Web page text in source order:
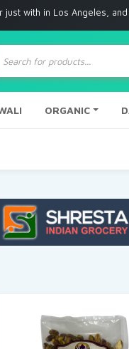
Angeles, and NO
ORGANIC